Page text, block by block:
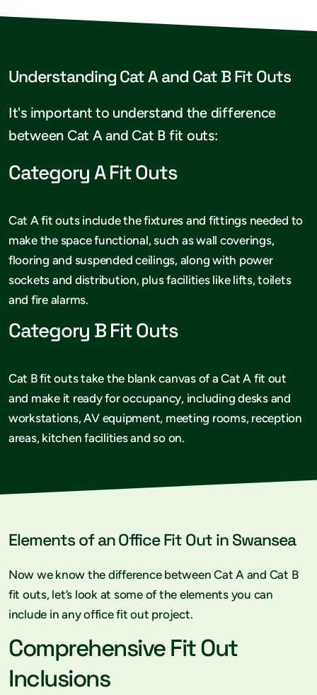
Understanding Cat A and Cat B Fit Outs
It's important to understand the difference
between Cat A and Cat B fit outs:
Category A Fit Outs
Cat A fit outs include the fixtures and fittings needed to
make the space functional, such as wall coverings,
flooring and suspended ceilings, along with power
sockets and distribution, plus facilities like lifts, toilets
and fire alarms.
Category B Fit Outs
Cat B fit outs take the blank canvas of a Cat A fit out
and make it ready for occupancy, including desks and
workstations, AV equipment, meeting rooms, reception
areas, kitchen facilities and so on.
Elements of an Office Fit Out in Swansea
Now we know the difference between Cat A and Cat B
fit outs, let’s look at some of the elements you can
include in any office fit out project.
Comprehensive Fit Out
Inclusions